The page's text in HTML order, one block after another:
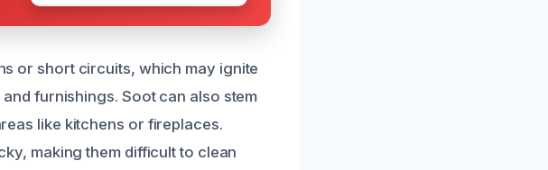
or short circuits, which may ignite
furnishings. Soot can also stem
like kitchens or fireplaces.
making them difficult to clean